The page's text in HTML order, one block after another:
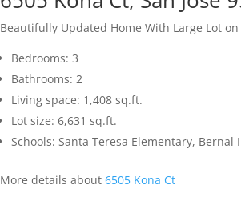
Beautifully Updated Home With Large Lot on
Bedrooms: 3
Bathrooms: 2
Living space: 1,408 sq.ft.
Lot size: 6,631 sq.ft.
Schools: Santa Teresa Elementary,
More details about6505 Kona Ct